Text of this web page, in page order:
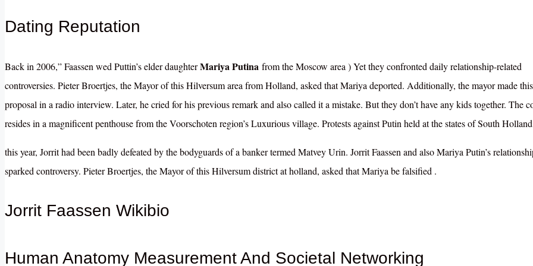
Dating Reputation
Back in 2006,” Faassen wed Puttin’s elder daughterMariya Putina from the Moscow area ) Yet they confronted daily relationship-related
controversies. Pieter Broertjes, the Mayor of this Hilversum area from Holland, asked that Mariya deported. Additionally, the mayor made this
proposal in a radio interview. Later, he cried for his previous remark and also called it a mistake. But they don’t have any kids together. The
resides in a magnificent penthouse from the Voorschoten region’s Luxurious village. Protests against Putin held at the states of South
this year, Jorrit had been badlydefeated by the bodyguards of a banker termed Matvey Urin. Jorrit Faassen and also Mariya Putin’s
sparked controversy. Pieter Broertjes, the Mayor of this Hilversum district at holland, asked that Mariya be falsified .
Jorrit Faassen Wikibio
Human Anatomy Measurement And Societal Networking